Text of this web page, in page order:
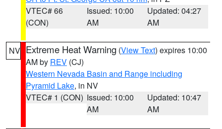
VTEC# 66
(CON)
Issued: 10:00
AM
Updated: 04:27
AM
NV Extreme Heat Warning (View Text) expires 10:00
AM by REV (CJ)
Western Nevada Basin and Range including
Pyramid Lake, in NV
VTEC# 1 (CON) Issued: 10:00
AM
Updated: 10:47
AM